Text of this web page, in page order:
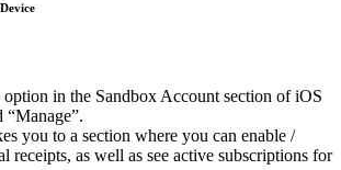
option in the Sandbox Account section of iOS
“Manage”.
you to a section where you can enable /
receipts, as well as see active subscriptions for